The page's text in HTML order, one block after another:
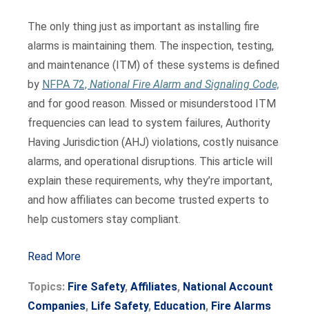
The only thing just as important as installing fire
alarms is maintaining them. The inspection, testing,
and maintenance (ITM) of these systems is defined
by NFPA 72, National Fire Alarm and Signaling Code,
and for good reason. Missed or misunderstood ITM
frequencies can lead to system failures, Authority
Having Jurisdiction (AHJ) violations, costly nuisance
alarms, and operational disruptions. This article will
explain these requirements, why they’re important,
and how affiliates can become trusted experts to
help customers stay compliant.
Read More
Topics: Fire Safety, Affiliates, National Account
Companies, Life Safety, Education, Fire Alarms